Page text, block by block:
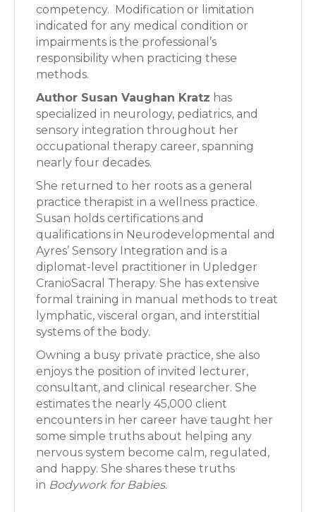
competency. Modification or limitation
indicated for any medical condition or
impairments is the professional’s
responsibility when practicing these
methods.
Author Susan Vaughan Kratz has
specialized in neurology, pediatrics, and
sensory integration throughout her
occupational therapy career, spanning
nearly four decades.
She returned to her roots as a general
practice therapist in a wellness practice.
Susan holds certifications and
qualifications in Neurodevelopmental and
Ayres’ Sensory Integration and is a
diplomat-level practitioner in Upledger
CranioSacral Therapy. She has extensive
formal training in manual methods to treat
lymphatic, visceral organ, and interstitial
systems of the body.
Owning a busy private practice, she also
enjoys the position of invited lecturer,
consultant, and clinical researcher. She
estimates the nearly 45,000 client
encounters in her career have taught her
some simple truths about helping any
nervous system become calm, regulated,
and happy. She shares these truths
in Bodywork for Babies.